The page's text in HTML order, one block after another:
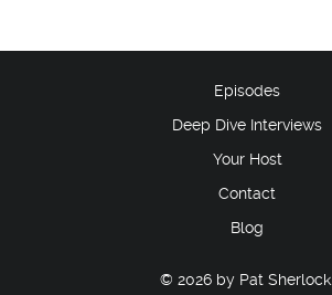
© 2026 by Pat Sherlock.
Episodes
Deep Dive Interviews
Your Host
Contact
Blog